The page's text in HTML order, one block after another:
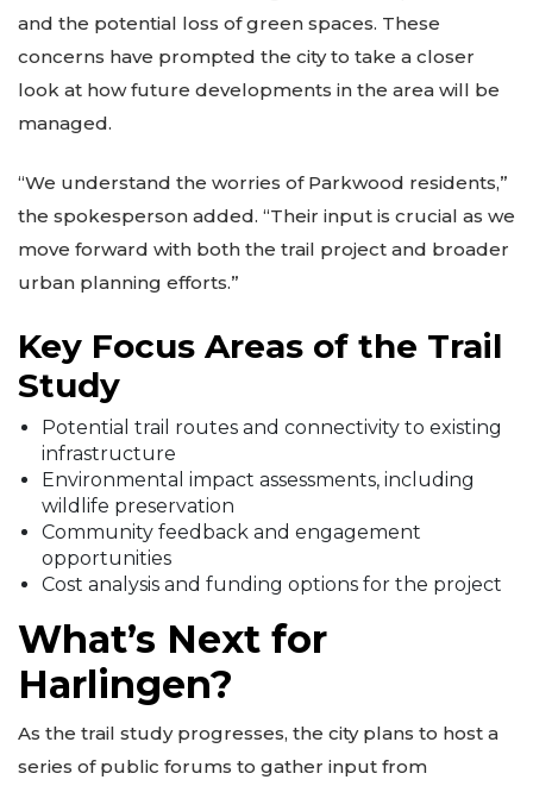
and the potential loss of green spaces. These
concerns have prompted the city to take a closer
look at how future developments in the area will be
managed.
“We understand the worries of Parkwood residents,”
the spokesperson added. “Their input is crucial as we
move forward with both the trail project and broader
urban planning efforts.”
Key Focus Areas of the Trail
Study
Potential trail routes and connectivity to existing
infrastructure
Environmental impact assessments, including
wildlife preservation
Community feedback and engagement
opportunities
Cost analysis and funding options for the project
What’s Next for
Harlingen?
As the trail study progresses, the city plans to host a
series of public forums to gather input from